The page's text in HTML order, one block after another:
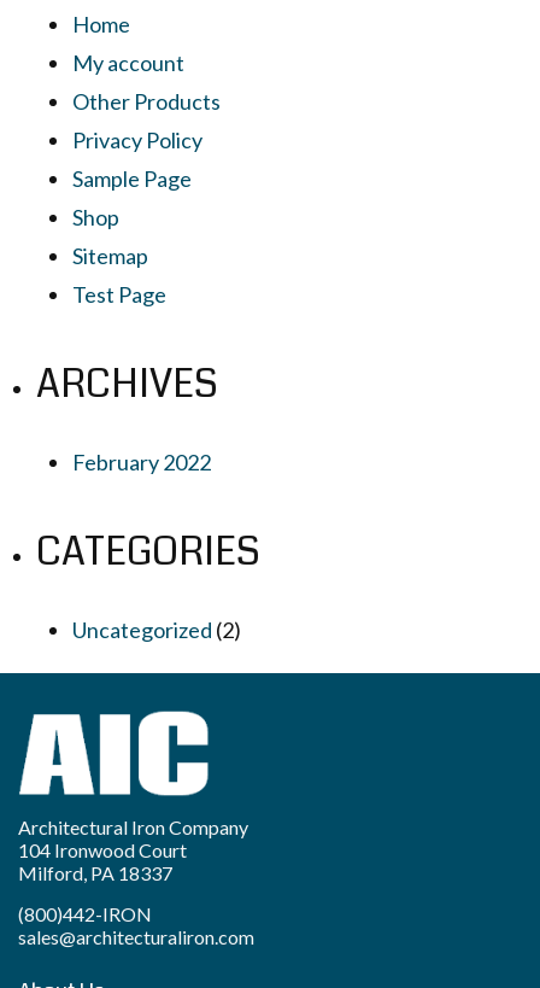
Home
My account
Other Products
Privacy Policy
Sample Page
Shop
Sitemap
Test Page
ARCHIVES
February 2022
CATEGORIES
Uncategorized (2)
Architectural Iron Company
104 Ironwood Court
Milford, PA 18337
(800)442-IRON
sales@architecturaliron.com